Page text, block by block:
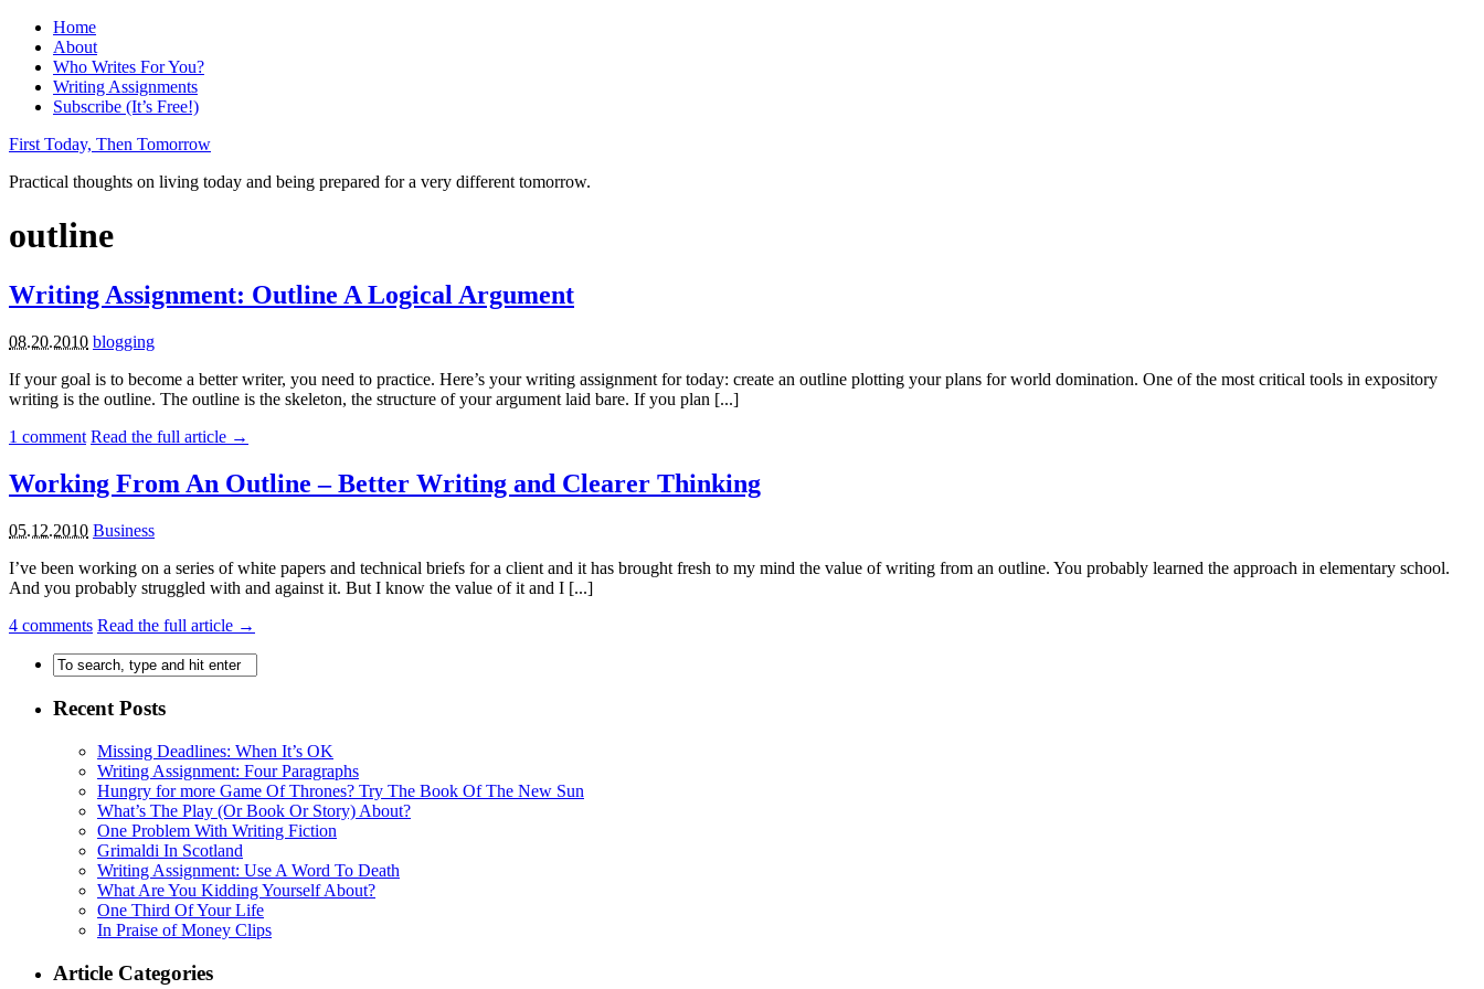
Home
About
Who Writes For You?
Writing Assignments
Subscribe (It’s Free!)
First Today, Then Tomorrow
Practical thoughts on living today and being prepared for a very different tomorrow.
outline
Writing Assignment: Outline A Logical Argument
08.20.2010 blogging
If your goal is to become a better writer, you need to practice. Here’s your writing assignment for today: create an outline plotting your plans for world domination. One of the most critical tools in expository
writing is the outline. The outline is the skeleton, the structure of your argument laid bare. If you plan [...]
1 comment Read the full article →
Working From An Outline – Better Writing and Clearer Thinking
05.12.2010 Business
I’ve been working on a series of white papers and technical briefs for a client and it has brought fresh to my mind the value of writing from an outline. You probably learned the approach in elementary school.
And you probably struggled with and against it. But I know the value of it and I [...]
4 comments Read the full article →
Recent Posts
Missing Deadlines: When It’s OK
Writing Assignment: Four Paragraphs
Hungry for more Game Of Thrones? Try The Book Of The New Sun
What’s The Play (Or Book Or Story) About?
One Problem With Writing Fiction
Grimaldi In Scotland
Writing Assignment: Use A Word To Death
What Are You Kidding Yourself About?
One Third Of Your Life
In Praise of Money Clips
Article Categories